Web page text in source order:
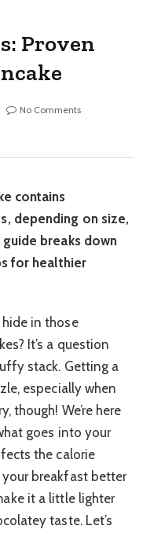
Proven
No Comments
contains
depending on size,
breaks down
for healthier
in those
It’s a question
stack. Getting a
especially when
though! We’re here
goes into your
the calorie
breakfast better
it a little lighter
taste. Let’s